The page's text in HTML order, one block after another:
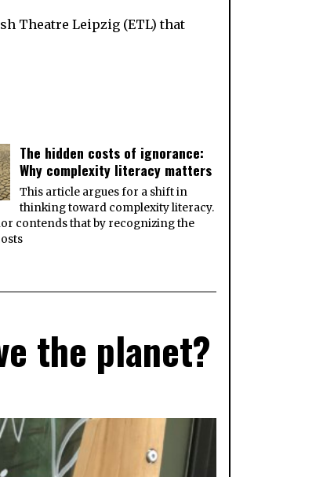
Theatre Leipzig (ETL) that
The hidden costs of ignorance:
Why complexity literacy matters
This article argues for a shift in
thinking toward complexity literacy.
contends that by recognizing the
the planet?